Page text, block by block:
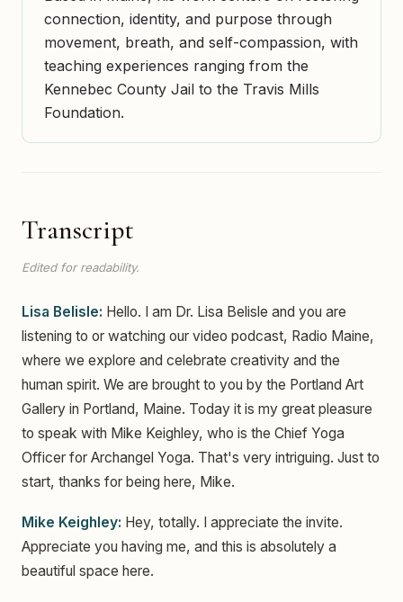
connection, identity, and purpose through
movement, breath, and self-compassion, with
teaching experiences ranging from the
Kennebec County Jail to the Travis Mills
Foundation.
Transcript
Edited for readability.
Lisa Belisle: Hello. I am Dr. Lisa Belisle and you are
listening to or watching our video podcast, Radio Maine,
where we explore and celebrate creativity and the
human spirit. We are brought to you by the Portland Art
Gallery in Portland, Maine. Today it is my great pleasure
to speak with Mike Keighley, who is the Chief Yoga
Officer for Archangel Yoga. That's very intriguing. Just to
start, thanks for being here, Mike.
Mike Keighley: Hey, totally. I appreciate the invite.
Appreciate you having me, and this is absolutely a
beautiful space here.